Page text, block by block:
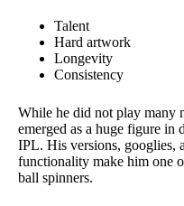
Talent
Hard artwork
Longevity
Consistency
While he did not play many
emerged as a huge figure in
IPL. His versions, googlies,
functionality make him one
ball spinners.